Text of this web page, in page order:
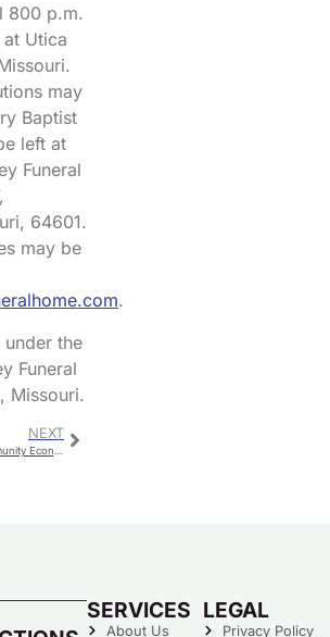
800 p.m.
Utica
may
Baptist
left at
Funeral
64601.
may be
.
under the
Funeral
Missouri.
NEXT
SERVICES
About Us
LEGAL
Privacy Policy